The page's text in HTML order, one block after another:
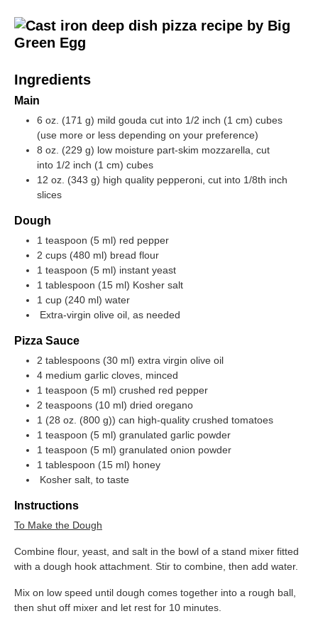
Ingredients
Main
6 oz. (171 g) mild gouda cut into 1/2 inch (1 cm) cubes
(use more or less depending on your preference)
8 oz. (229 g) low moisture part-skim mozzarella, cut
into 1/2 inch (1 cm) cubes
12 oz. (343 g) high quality pepperoni, cut into 1/8th inch
slices
Dough
1 teaspoon (5 ml) red pepper
2 cups (480 ml) bread flour
1 teaspoon (5 ml) instant yeast
1 tablespoon (15 ml) Kosher salt
1 cup (240 ml) water
Extra-virgin olive oil, as needed
Pizza Sauce
2 tablespoons (30 ml) extra virgin olive oil
4 medium garlic cloves, minced
1 teaspoon (5 ml) crushed red pepper
2 teaspoons (10 ml) dried oregano
1 (28 oz. (800 g)) can high-quality crushed tomatoes
1 teaspoon (5 ml) granulated garlic powder
1 teaspoon (5 ml) granulated onion powder
1 tablespoon (15 ml) honey
Kosher salt, to taste
Instructions
To Make the Dough
Combine flour, yeast, and salt in the bowl of a stand mixer fitted
with a dough hook attachment. Stir to combine, then add water.
Mix on low speed until dough comes together into a rough ball,
then shut off mixer and let rest for 10 minutes.